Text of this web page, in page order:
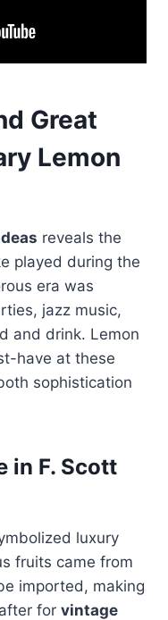
Great
Lemon
reveals the
played during the
era was
jazz music,
and drink. Lemon
have at these
sophistication
in F. Scott
luxury
fruits came from
imported, making
for vintage